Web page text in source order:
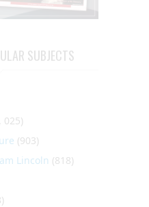
SUBJECTS
025)
(903)
Lincoln (818)